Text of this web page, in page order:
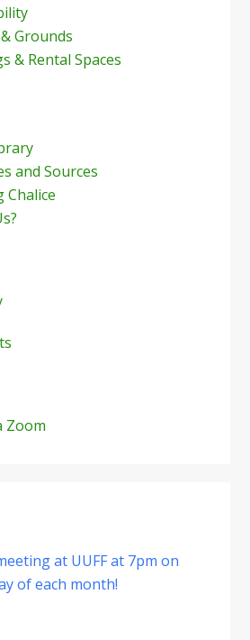
Grounds
& Rental Spaces
and Sources
Chalice
Zoom
at UUFF at 7pm on
of each month!